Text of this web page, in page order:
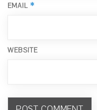
EMAIL *
WEBSITE